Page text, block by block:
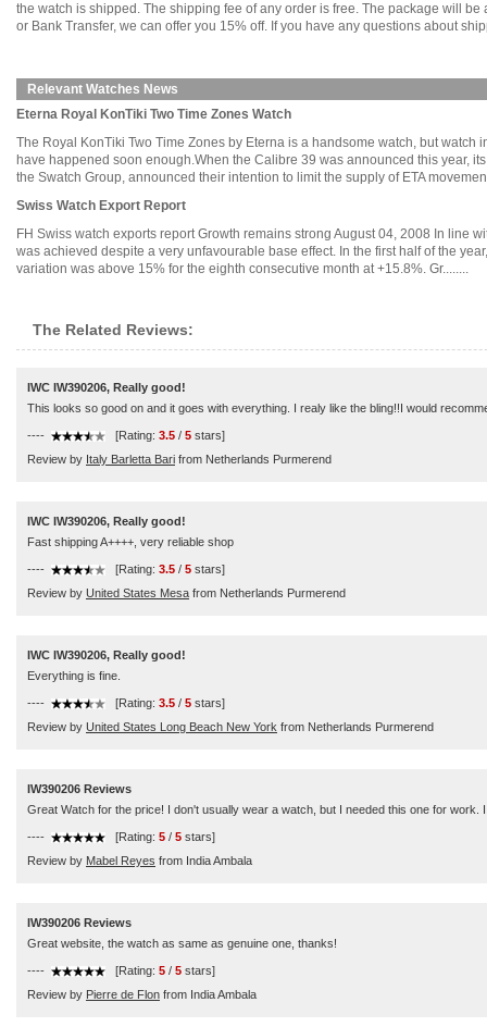
the watch is shipped. The shipping fee of any order is free. The package will
or Bank Transfer, we can offer you 15% off. If you have any questions about
Relevant Watches News
Eterna Royal KonTiki Two Time Zones Watch
The Royal KonTiki Two Time Zones by Eterna is a handsome watch, but
have happened soon enough.When the Calibre 39 was announced this year,
the Swatch Group, announced their intention to limit the supply of ETA
Swiss Watch Export Report
FH Swiss watch exports report Growth remains strong August 04, 2008 In line
was achieved despite a very unfavourable base effect. In the first half of the
variation was above 15% for the eighth consecutive month at +15.8%. Gr........
The Related Reviews:
IWC IW390206, Really good!
This looks so good on and it goes with everything. I realy like the bling!!I would
---- [Rating: 3.5 / 5 stars]
Review by Italy Barletta Bari from Netherlands Purmerend
IWC IW390206, Really good!
Fast shipping A++++, very reliable shop
---- [Rating: 3.5 / 5 stars]
Review by United States Mesa from Netherlands Purmerend
IWC IW390206, Really good!
Everything is fine.
---- [Rating: 3.5 / 5 stars]
Review by United States Long Beach New York from Netherlands Purmerend
IW390206 Reviews
Great Watch for the price! I don't usually wear a watch, but I needed this one for
---- [Rating: 5 / 5 stars]
Review by Mabel Reyes from India Ambala
IW390206 Reviews
Great website, the watch as same as genuine one, thanks!
---- [Rating: 5 / 5 stars]
Review by Pierre de Flon from India Ambala